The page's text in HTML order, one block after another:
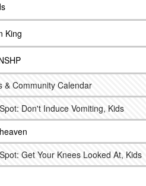
King
& Community Calendar
Don't Induce Vomiting, Kids
Get Your Knees Looked At, Kids